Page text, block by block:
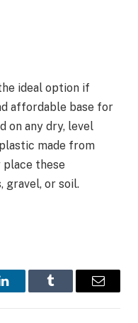
ideal option if
affordable base for
on any dry, level
made from
place these
gravel, or soil.
LinkedInTumblr Email